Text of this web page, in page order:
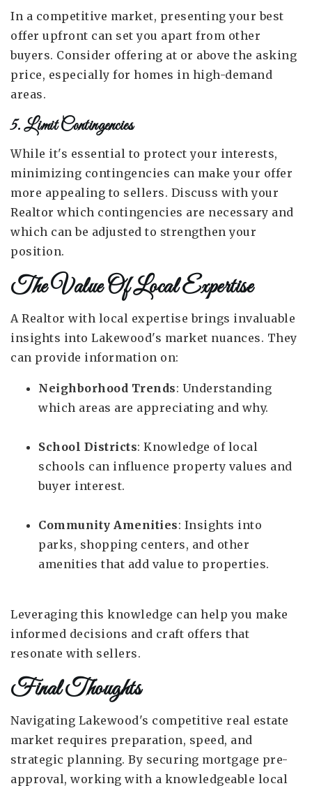
In a competitive market, presenting your best
offer upfront can set you apart from other
buyers. Consider offering at or above the asking
price, especially for homes in high-demand
areas.
5. Limit Contingencies
While it's essential to protect your interests,
minimizing contingencies can make your offer
more appealing to sellers. Discuss with your
Realtor which contingencies are necessary and
which can be adjusted to strengthen your
position.
The Value Of Local Expertise
A Realtor with local expertise brings invaluable
insights into Lakewood's market nuances. They
can provide information on:
Neighborhood Trends: Understanding
which areas are appreciating and why.
School Districts: Knowledge of local
schools can influence property values and
buyer interest.
Community Amenities: Insights into
parks, shopping centers, and other
amenities that add value to properties.
Leveraging this knowledge can help you make
informed decisions and craft offers that
resonate with sellers.
Final Thoughts
Navigating Lakewood's competitive real estate
market requires preparation, speed, and
strategic planning. By securing mortgage pre-
approval, working with a knowledgeable local